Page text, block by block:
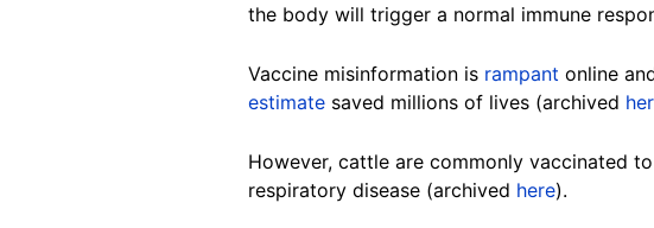
the body will trigger a normal immune
Vaccine misinformation is rampant online
estimate saved millions of lives (archived
However, cattle are commonly vaccinated to
respiratory disease (archived here).